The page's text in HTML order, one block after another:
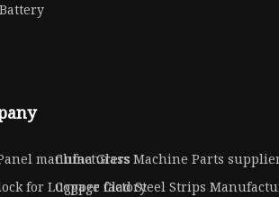
manufacturers
China Glass Machine Parts
for Luggage factory
Copper Clad Steel Strips